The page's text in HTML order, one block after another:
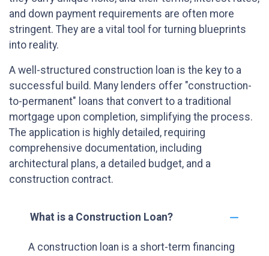
and down payment requirements are often more
stringent. They are a vital tool for turning blueprints
into reality.
A well-structured construction loan is the key to a
successful build. Many lenders offer "construction-
to-permanent" loans that convert to a traditional
mortgage upon completion, simplifying the process.
The application is highly detailed, requiring
comprehensive documentation, including
architectural plans, a detailed budget, and a
construction contract.
What is a Construction Loan?
A construction loan is a short-term financing